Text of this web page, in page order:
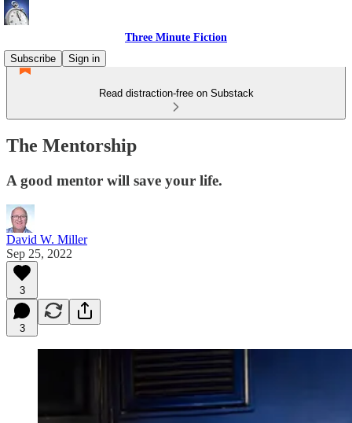
Three Minute Fiction
Subscribe
Sign in
Read distraction-free on Substack
The Mentorship
A good mentor will save your life.
David W. Miller
Sep 25, 2022
3
3